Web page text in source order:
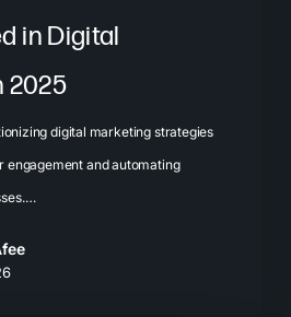
in Digital
2025
digital marketing strategies
engagement and automating